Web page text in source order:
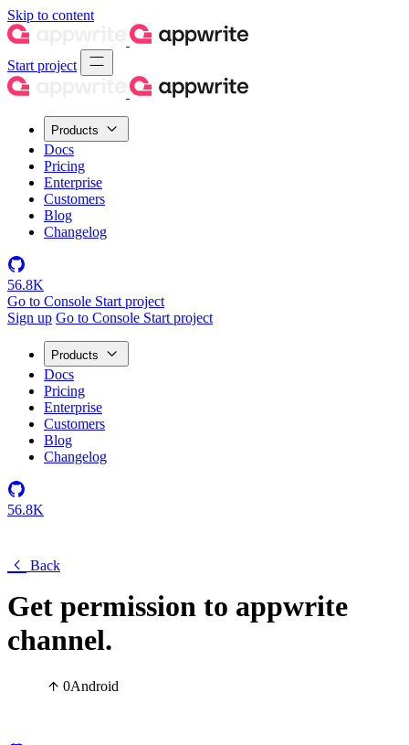
Skip to content
Start project
Products
Docs
Pricing
Enterprise
Customers
Blog
Changelog
56.8K
Go to Console Start project
Sign up Go to Console Start project
Products
Docs
Pricing
Enterprise
Customers
Blog
Changelog
56.8K
Back
Get permission to appwrite
channel.
0Android